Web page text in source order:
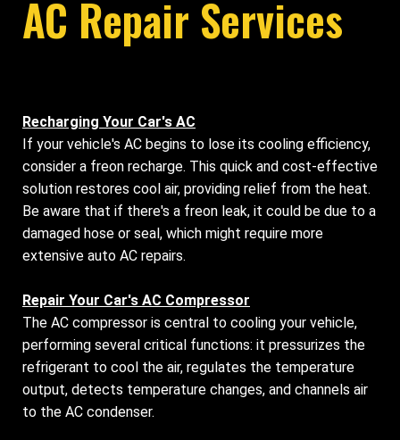
AC Repair Services
Recharging Your Car's AC
If your vehicle's AC begins to lose its cooling efficiency,
consider a freon recharge. This quick and cost-effective
solution restores cool air, providing relief from the heat.
Be aware that if there's a freon leak, it could be due to a
damaged hose or seal, which might require more
extensive auto AC repairs.
Repair Your Car's AC Compressor
The AC compressor is central to cooling your vehicle,
performing several critical functions: it pressurizes the
refrigerant to cool the air, regulates the temperature
output, detects temperature changes, and channels air
to the AC condenser.